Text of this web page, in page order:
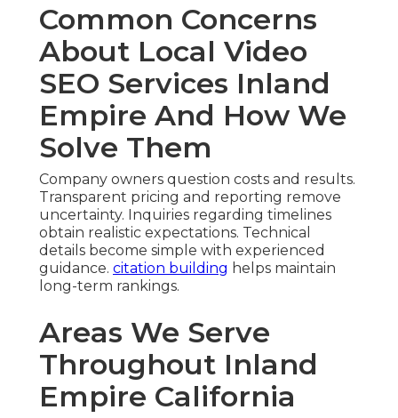
Common Concerns
About Local Video
SEO Services Inland
Empire And How We
Solve Them
Company owners question costs and results.
Transparent pricing and reporting remove
uncertainty. Inquiries regarding timelines
obtain realistic expectations. Technical
details become simple with experienced
guidance. citation building helps maintain
long-term rankings.
Areas We Serve
Throughout Inland
Empire California